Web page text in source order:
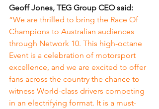
Geoff Jones, TEG Group CEO said:
“We are thrilled to bring the Race Of
Champions to Australian audiences
through Network 10. This high-octane
Event is a celebration of motorsport
excellence, and we are excited to offer
fans across the country the chance to
witness World-class drivers competing
in an electrifying format. It is a must-